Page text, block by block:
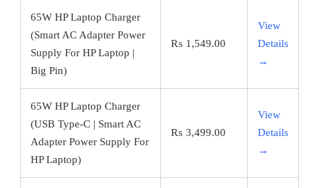
65W HP Laptop Charger
(Smart AC Adapter Power
Supply For HP Laptop |
Big Pin)
₨ 1,549.00
View
Details
→
65W HP Laptop Charger
(USB Type-C | Smart AC
Adapter Power Supply For
HP Laptop)
₨ 3,499.00
View
Details
→